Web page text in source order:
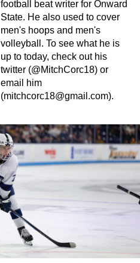
football beat writer for Onward
State. He also used to cover
men's hoops and men's
volleyball. To see what he is
up to today, check out his
twitter (@MitchCorc18) or
email him
(mitchcorc18@gmail.com).